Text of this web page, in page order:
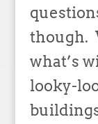
though.
what’s
looky-